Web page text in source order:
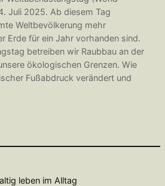
Juli 2025. Ab diesem Tag
Weltbevölkerung mehr
Erde für ein Jahr vorhanden sind.
betreiben wir Raubbau an der
ökologischen Grenzen. Wie
Fußabdruck verändert und
leben im Alltag